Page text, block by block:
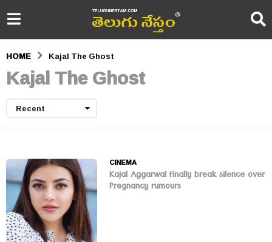
HOME Kajal The Ghost
Kajal The Ghost
Recent
CINEMA
Kajal Aggarwal finally break silence over
Pregnancy rumours